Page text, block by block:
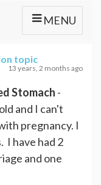
MENU
topic
13 years, 2 months ago
Stomach -
and I can't
pregnancy. I
I have had 2
and one